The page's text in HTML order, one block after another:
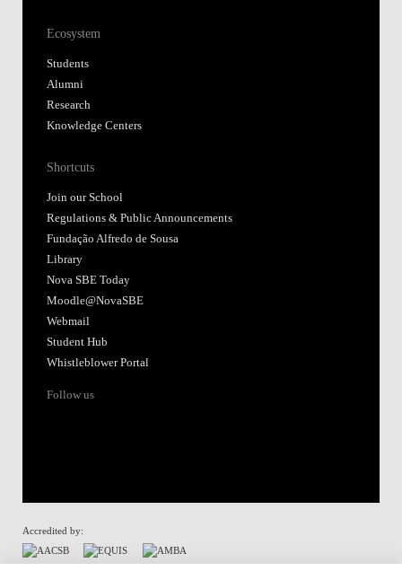
Ecosystem
Students
Alumni
Research
Knowledge Centers
Shortcuts
Join our School
Regulations & Public Announcements
Fundação Alfredo de Sousa
Library
Nova SBE Today
Moodle@NovaSBE
Webmail
Student Hub
Whistleblower Portal
Follow us
Accredited by: